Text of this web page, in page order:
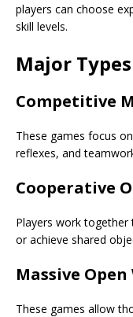
players can choose
skill levels.
Major
Competitive
These games focus
reflexes, and
Cooperative
Players work
or achieve shared
Massive
These games allow